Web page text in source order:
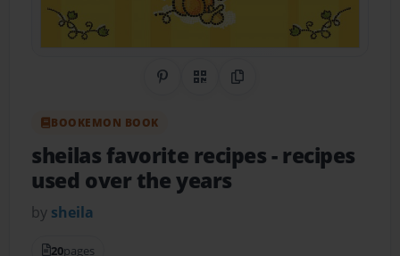
Share on Pinterest
QR CodeCopy Link
BOOKEMON BOOK
sheilas favorite recipes- recipes
used over the years
by sheila
20pages